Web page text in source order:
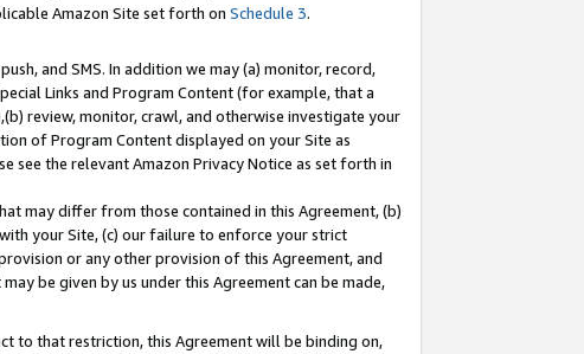
Amazon Site set forth on Schedule 3.
and SMS. In addition we may (a) monitor, record,
Links and Program Content (for example, that a
review, monitor, crawl, and otherwise investigate your
of Program Content displayed on your Site as
see the relevant Amazon Privacy Notice as set forth in
may differ from those contained in this Agreement, (b)
your Site, (c) our failure to enforce your strict
or any other provision of this Agreement, and
be given by us under this Agreement can be made,
to that restriction, this Agreement will be binding on,